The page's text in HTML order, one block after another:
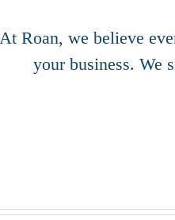
At Roan, we believe
your business. We